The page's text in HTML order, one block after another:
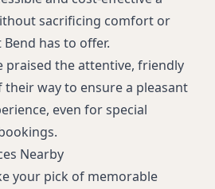
sacrificing comfort or
has to offer.
praised the attentive, friendly
way to ensure a pleasant
even for special
Nearby
your pick of memorable